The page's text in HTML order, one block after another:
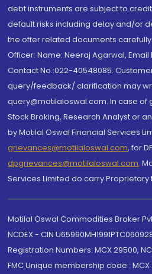
debt instruments are subject to
default risks including delay and/or
the offer related documents
Officer: Name: Neeraj Agarwal,
Contact No.:022-40548085.
query/feedback/ clarification may
query@motilaloswal.com. In case of
Stock Broking, Research Analyst or
by Motilal Oswal Financial Services
grievances@motilaloswal.com, for
dpgrievances@motilaloswal.com,
Services Limited do carry Proprietary
Motilal Oswal Commodities Broker
NCDEX - CIN
Registration Numbers: MCX 29500,
FMC Unique membership code : MCX